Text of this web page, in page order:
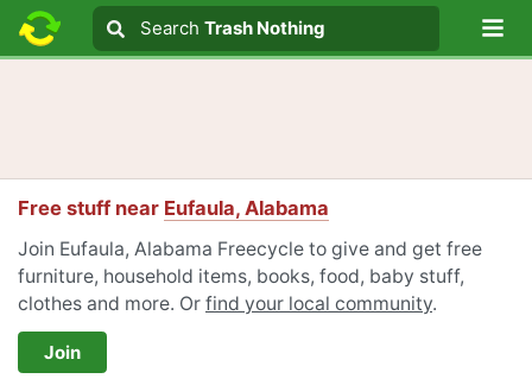
Search text
Search
Search Trash Nothing
Free stuff near Eufaula, Alabama
Join Eufaula, Alabama Freecycle to give and get free
furniture, household items, books, food, baby stuff,
clothes and more. Or find your local community.
Join